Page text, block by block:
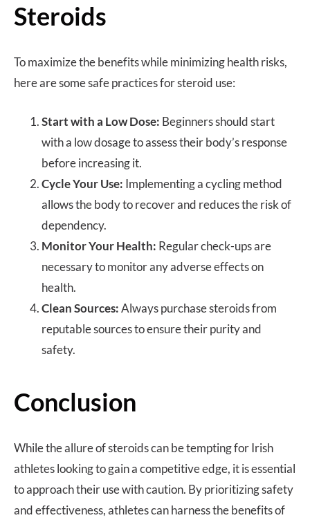
Steroids
To maximize the benefits while minimizing health risks,
here are some safe practices for steroid use:
Start with a Low Dose: Beginners should start
with a low dosage to assess their body’s response
before increasing it.
Cycle Your Use: Implementing a cycling method
allows the body to recover and reduces the risk of
dependency.
Monitor Your Health: Regular check-ups are
necessary to monitor any adverse effects on
health.
Clean Sources:Always purchase steroids from
reputable sources to ensure their purity and
safety.
Conclusion
While the allure of steroids can be tempting for Irish
athletes looking to gain a competitive edge, it is essential
to approach their use with caution. By prioritizing safety
and effectiveness, athletes can harness the benefits of